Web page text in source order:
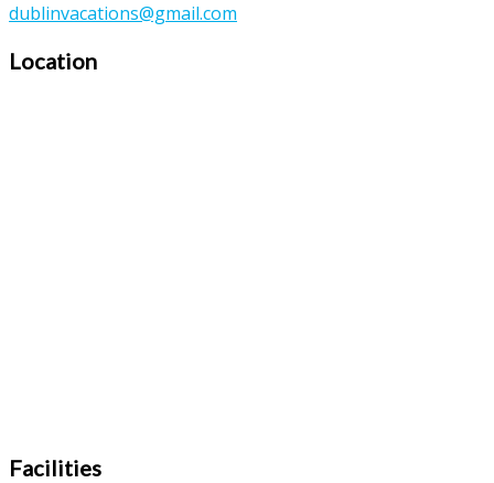
dublinvacations@gmail.com
Location
Facilities